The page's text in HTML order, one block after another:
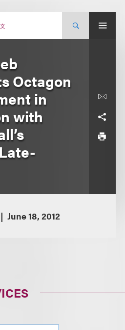
Octagon
in
with
June 18, 2012